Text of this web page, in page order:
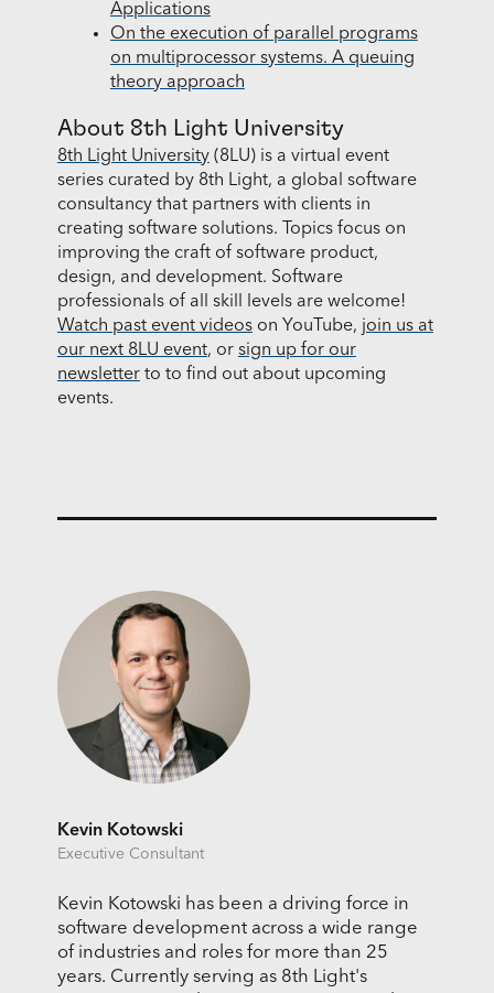
Applications
On the execution of parallel programs
on multiprocessor systems. A queuing
theory approach
About 8th Light University
8th Light University(8LU) is a virtual event
series curated by 8th Light, a global software
consultancy that partners with clients in
creating software solutions. Topics focus on
improving the craft of software product,
design, and development. Software
professionals of all skill levels are welcome!
Watch past event videoson YouTube, join us at
our next 8LU event, or sign up for our
newsletterto to find out about upcoming
events.
Kevin Kotowski
Executive Consultant
Kevin Kotowski has been a driving force in
software development across a wide range
of industries and roles for more than 25
years. Currently serving as 8th Light's